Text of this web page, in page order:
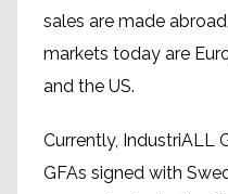
sales are made
markets today are
and the US.
Currently, IndustriALL
GFAs signed with